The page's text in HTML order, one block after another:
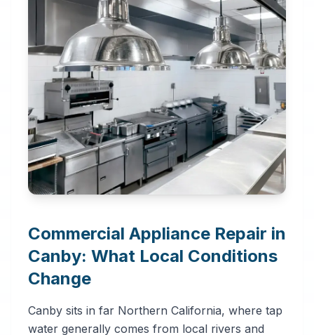
Commercial Appliance Repair in
Canby: What Local Conditions
Change
Canby sits in far Northern California, where tap
water generally comes from local rivers and